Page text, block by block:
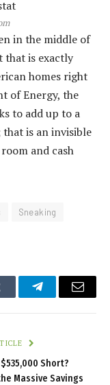
in the middle of
that is exactly
homes right
of Energy, the
to add up to a
is an invisible
and cash
Sneaking
TelegramEmail
Short?
Massive Savings